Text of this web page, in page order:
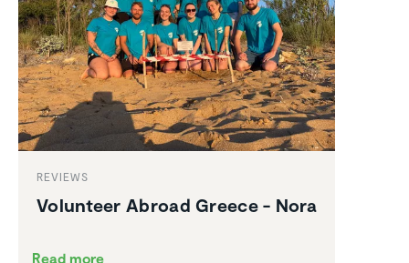
REVIEWS
Volunteer Abroad Greece - Nora
Read more